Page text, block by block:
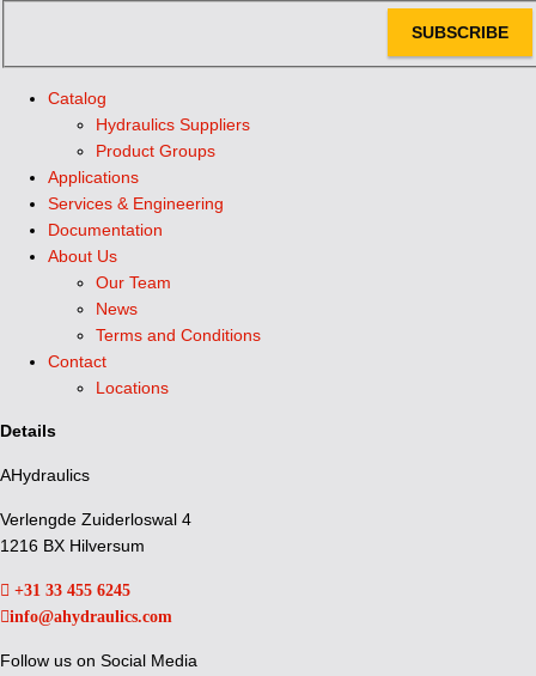
SUBSCRIBE
Catalog
Hydraulics Suppliers
Product Groups
Applications
Services & Engineering
Documentation
About Us
Our Team
News
Terms and Conditions
Contact
Locations
Details
AHydraulics
Verlengde Zuiderloswal 4
1216 BX Hilversum
+31 33 455 6245
info@ahydraulics.com
Follow us on Social Media